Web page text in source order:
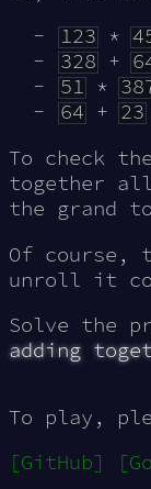
123*
328+
51*
64+23
To check
together
the grand
Of course,
unroll it
Solve the
adding
To play,
[GitHub]